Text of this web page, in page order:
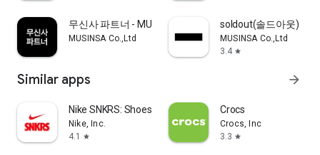
무신사 파트너 - MUSINSA PARTNER
MUSINSA Co.,Ltd
soldout(솔드아웃)
MUSINSA Co.,Ltd
3.4 star
Similar apps arrow_forward
Nike SNKRS: Shoes & Streetwear
Nike, Inc.
4.1
star
Crocs
Crocs, Inc
3.3 star